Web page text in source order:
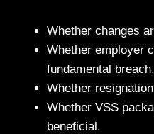
Whether changes
Whether employer
fundamental breach.
Whether
Whether VSS
beneficial.